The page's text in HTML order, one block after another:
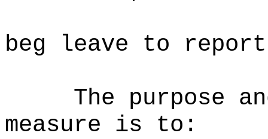
beg leave to
The purpose
measure is to: